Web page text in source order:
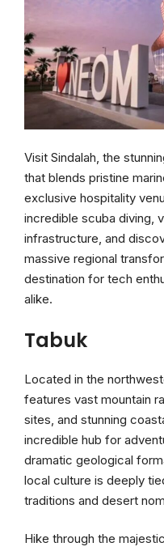
Visit Sindalah, the
that blends pristine
exclusive hospitality
incredible scuba diving,
infrastructure, and
massive regional
destination for tech
alike.
Tabuk
Located in the
features vast mountain
sites, and stunning
incredible hub for
dramatic geological
local culture is deeply
traditions and desert
Hike through the